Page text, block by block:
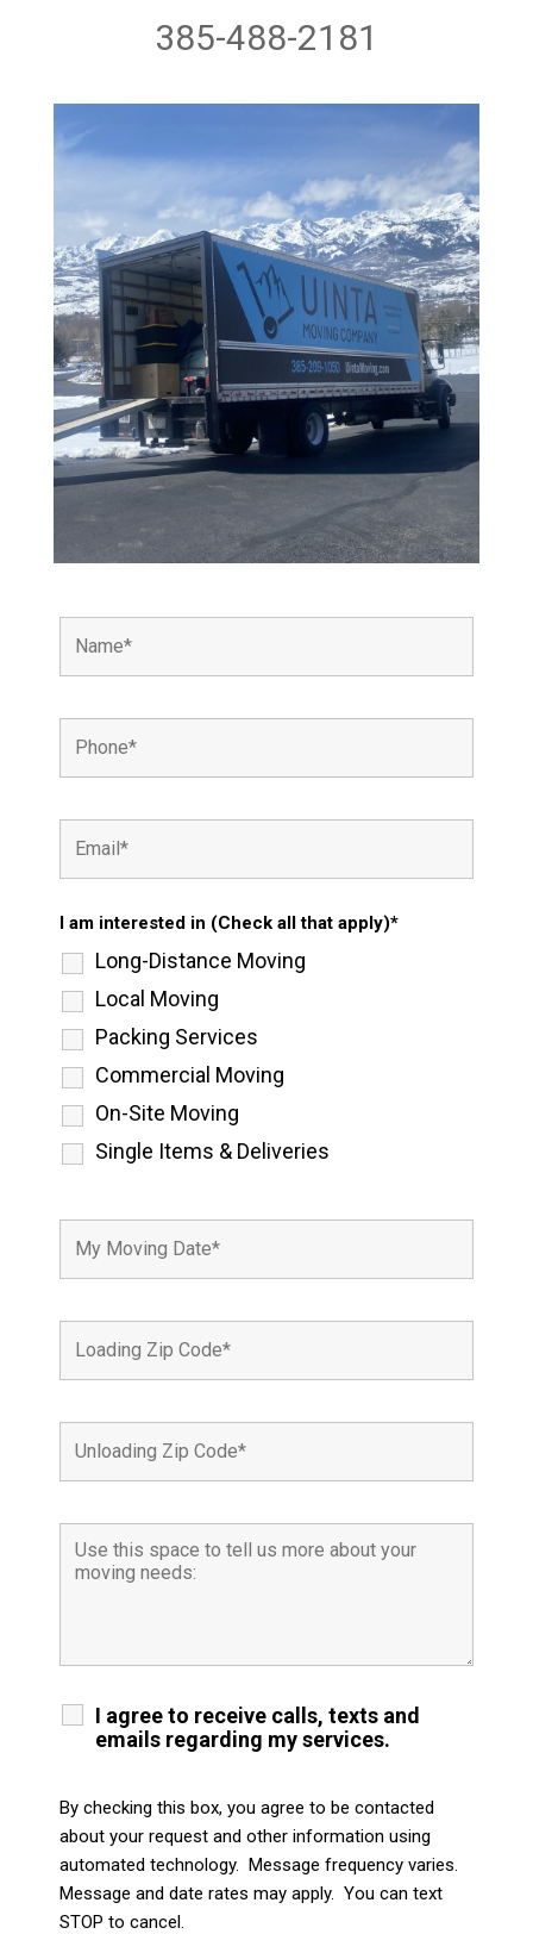
385-488-2181
I am interested in (Check all that apply)*
Long-Distance Moving
Local Moving
Packing Services
Commercial Moving
On-Site Moving
Single Items & Deliveries
I agree to receive calls, texts and
emails regarding my services.
By checking this box, you agree to be contacted
about your request and other information using
automated technology. Message frequency varies.
Message and date rates may apply. You can text
STOP to cancel.